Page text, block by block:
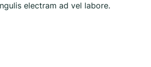
electram ad vel labore.